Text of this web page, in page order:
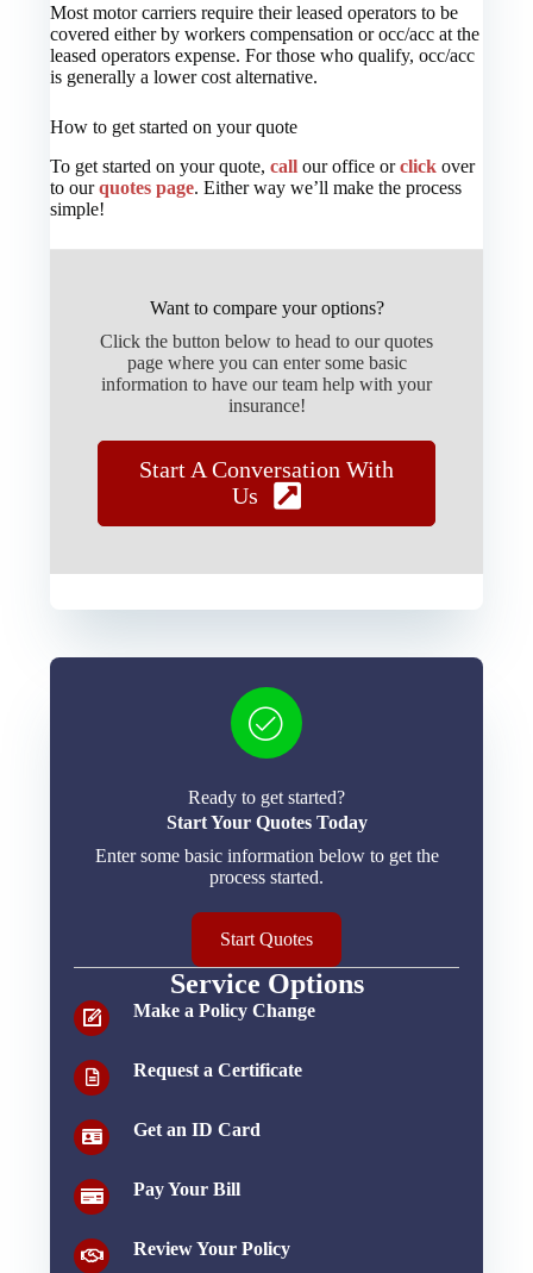
Most motor carriers require their leased operators to be
covered either by workers compensation or occ/acc at the
leased operators expense. For those who qualify, occ/acc
is generally a lower cost alternative.
How to get started on your quote
To get started on your quote,call our office orclick over
to ourquotes page. Either way we’ll make the process
simple!
Want to compare your options?
Click the button below to head to our quotes
page where you can enter some basic
information to have our team help with your
insurance!
Start A Conversation With
Us
Ready to get started?
Start Your Quotes Today
Enter some basic information below to get the
process started.
Start Quotes
Service Options
Make a Policy Change
Request a Certificate
Get an ID Card
Pay Your Bill
Review Your Policy